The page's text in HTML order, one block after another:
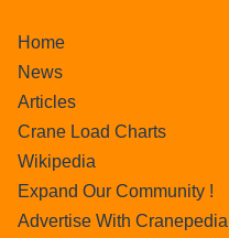
Home
News
Articles
Crane Load Charts
Wikipedia
Expand Our Community !
Advertise With Cranepedia